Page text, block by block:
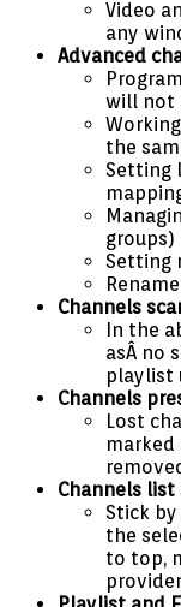
Video
any
Advanced
will not
the
Setting
groups)
Setting
Channels
In the
asÂ no
playlist
Channels
Lost
marked
Channels
Stick
the
to top,